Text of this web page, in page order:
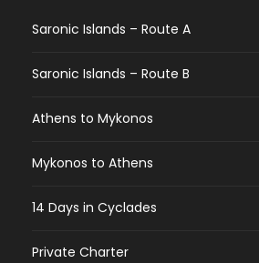
Saronic Islands – Route A
Saronic Islands – Route B
Athens to Mykonos
Mykonos to Athens
14 Days in Cyclades
Private Charter